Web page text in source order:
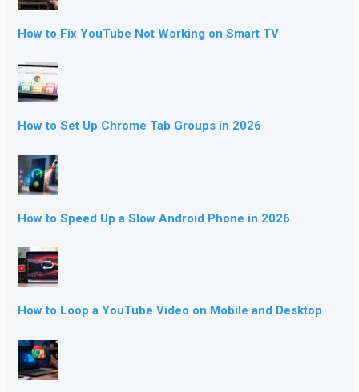
How to Fix YouTube Not Working on Smart TV
How to Set Up Chrome Tab Groups in 2026
How to Speed Up a Slow Android Phone in 2026
How to Loop a YouTube Video on Mobile and Desktop